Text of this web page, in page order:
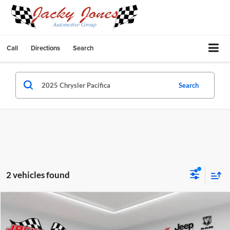
Call Directions Search
Search
2 vehicles found
Chrysler PacificaLimited
Price Drop
SAVINGS
$36,249
BEST PRICE:
Compare Vehicle